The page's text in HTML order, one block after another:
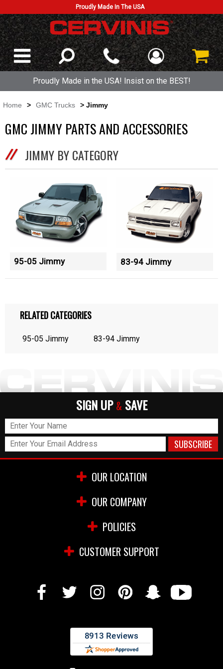
Proudly Made In The USA
Proudly Made in the USA! Insist on the BEST!
Home > GMC Trucks > Jimmy
GMC JIMMY PARTS AND ACCESSORIES
JIMMY BY CATEGORY
95-05 Jimmy 83-94 Jimmy
RELATED CATEGORIES
95-05 Jimmy 83-94 Jimmy
SIGN UP & SAVE
OUR LOCATION
OUR COMPANY
POLICIES
CUSTOMER SUPPORT